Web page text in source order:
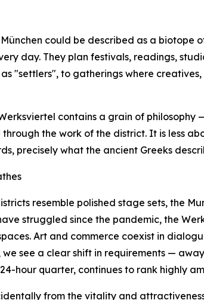
could be described as a biotope
day. They plan festivals, readings,
"settlers", to gatherings where
contains a grain of
the work of the district. It is less
precisely what the ancient Greeks
resemble polished stage sets, the
struggled since the pandemic, the
Art and commerce coexist in
see a clear shift in requirements —
hour quarter, continues to rank highly
from the vitality and